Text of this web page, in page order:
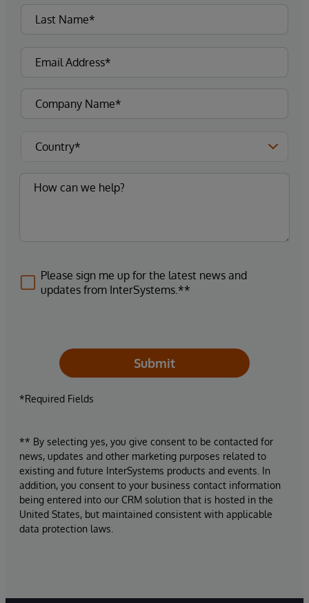
Please sign me up for the latest news and
updates from InterSystems.**
Submit
*Required Fields
** By selecting yes, you give consent to be contacted for
news, updates and other marketing purposes related to
existing and future InterSystems products and events. In
addition, you consent to your business contact information
being entered into our CRM solution that is hosted in the
United States, but maintained consistent with applicable
data protection laws.